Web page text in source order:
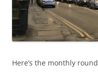
Here’s the monthly